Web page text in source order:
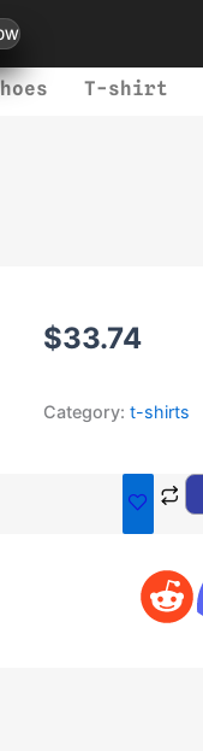
T-shirt
$33.74
Category:t-shirts